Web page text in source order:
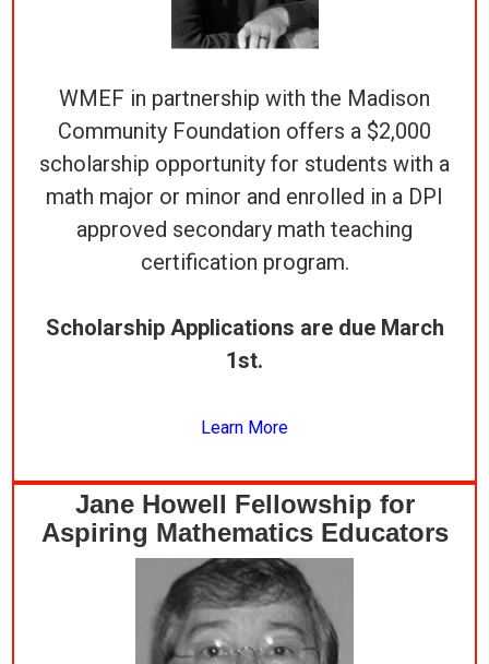
WMEF in partnership with the Madison
Community Foundation offers a $2,000
scholarship opportunity for students with a
math major or minor and enrolled in a DPI
approved secondary math teaching
certification program.
Scholarship Applications are due March
1st.
Learn More
Jane Howell Fellowship for
Aspiring Mathematics Educators